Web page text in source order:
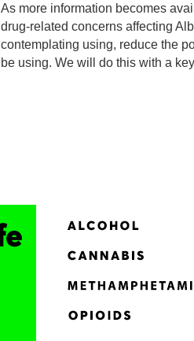
As more information becomes
drug-related concerns affecting
contemplating using, reduce the
be using. We will do this with a